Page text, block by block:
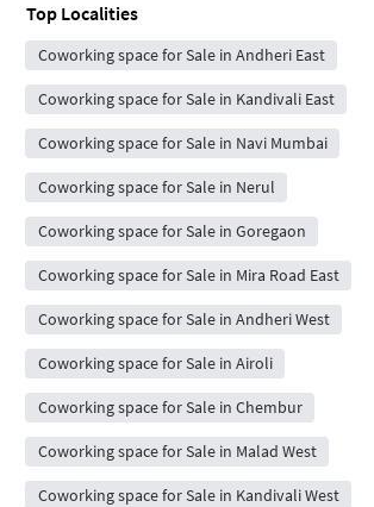
Top Localities
Coworking space for Sale in Andheri East
Coworking space for Sale in Kandivali East
Coworking space for Sale in Navi Mumbai
Coworking space for Sale in Nerul
Coworking space for Sale in Goregaon
Coworking space for Sale in Mira Road East
Coworking space for Sale in Andheri West
Coworking space for Sale in Airoli
Coworking space for Sale in Chembur
Coworking space for Sale in Malad West
Coworking space for Sale in Kandivali West